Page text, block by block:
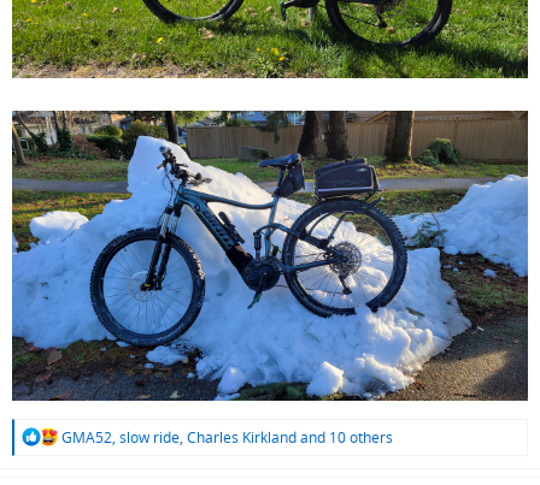
R
GMA52, slow ride, Charles Kirklandand 10 others